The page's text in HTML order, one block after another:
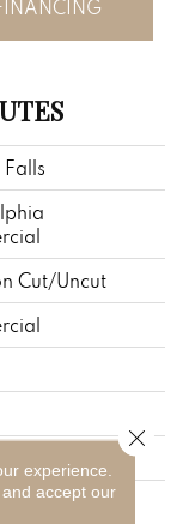
Cut/Uncut
experience.
accept our
Close